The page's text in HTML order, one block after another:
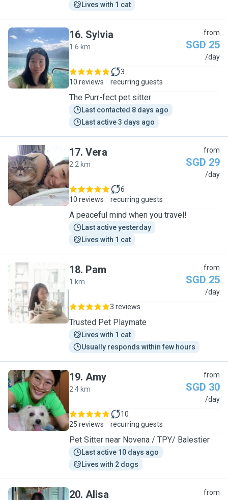
Lives with 1 cat
S
16. Sylvia
1.6 km
from
SGD 25
/day
10 reviews
3
recurring guests
The Purr-fect pet sitter
Last contacted 8 days ago
Last active 3 days ago
V
17. Vera
2.2 km
from
SGD 29
/day
10 reviews
6
recurring guests
A peaceful mind when you travel!
Last active yesterday
Lives with 1 cat
P
18. Pam
1 km
from
SGD 25
/day
3 reviews
Trusted Pet Playmate
Lives with 1 cat
Usually responds within few hours
A
19. Amy
2.4 km
from
SGD 30
/day
25 reviews
10
recurring guests
Pet Sitter near Novena / TPY/ Balestier
Last active 10 days ago
Lives with 2 dogs
20. Alisa from